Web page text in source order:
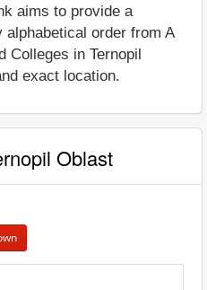
aims to provide a
order from A
in Ternopil
exact location.
Oblast